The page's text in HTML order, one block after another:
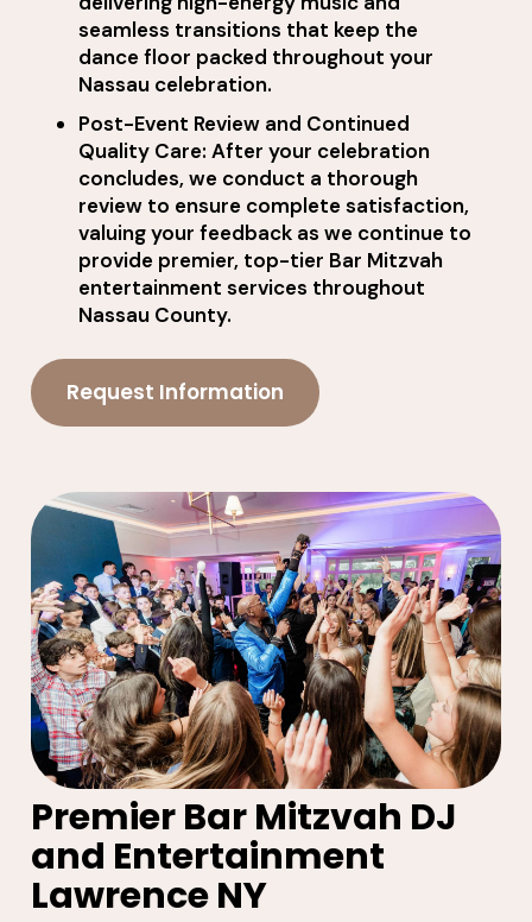
seamless transitions that keep the
dance floor packed throughout your
Nassau celebration.
Post-Event Review and Continued
Quality Care: After your celebration
concludes, we conduct a thorough
review to ensure complete satisfaction,
valuing your feedback as we continue to
provide premier, top-tier Bar Mitzvah
entertainment services throughout
Nassau County.
Request Information
Premier Bar Mitzvah DJ
and Entertainment
Lawrence NY